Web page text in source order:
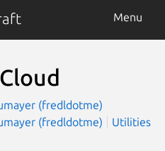
Menu
(fredldotme)
(fredldotme)
Utilities